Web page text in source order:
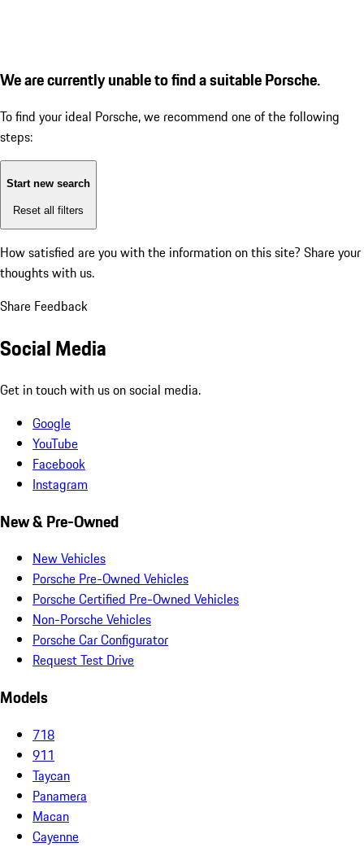
We are currently unable to find a suitable Porsche.
To find your ideal Porsche, we recommend one of the following
steps:
Start new search
Reset all filters
How satisfied are you with the information on this site? Share your
thoughts with us.
Share Feedback
Social Media
Get in touch with us on social media.
Google
YouTube
Facebook
Instagram
New & Pre-Owned
New Vehicles
Porsche Pre-Owned Vehicles
Porsche Certified Pre-Owned Vehicles
Non-Porsche Vehicles
Porsche Car Configurator
Request Test Drive
Models
718
911
Taycan
Panamera
Macan
Cayenne